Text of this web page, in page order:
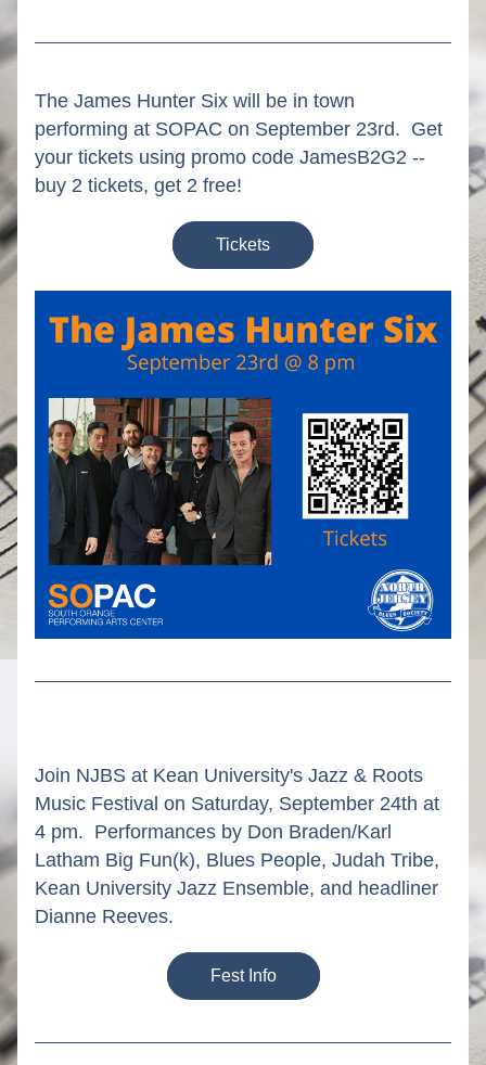
The James Hunter Six will be in town
performing at SOPAC on September 23rd.  Get
your tickets using promo code JamesB2G2 --
buy 2 tickets, get 2 free!
Tickets
Join NJBS at Kean University's Jazz & Roots
Music Festival on Saturday, September 24th at
4 pm.  Performances by Don Braden/Karl
Latham Big Fun(k), Blues People, Judah Tribe,
Kean University Jazz Ensemble, and headliner
Dianne Reeves.
Fest Info